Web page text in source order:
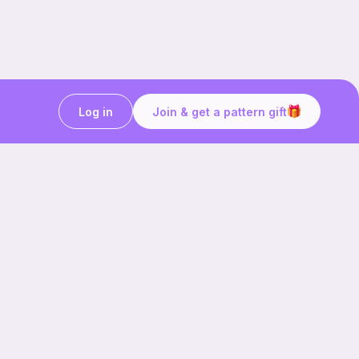
Join & get a pattern gift
Log in